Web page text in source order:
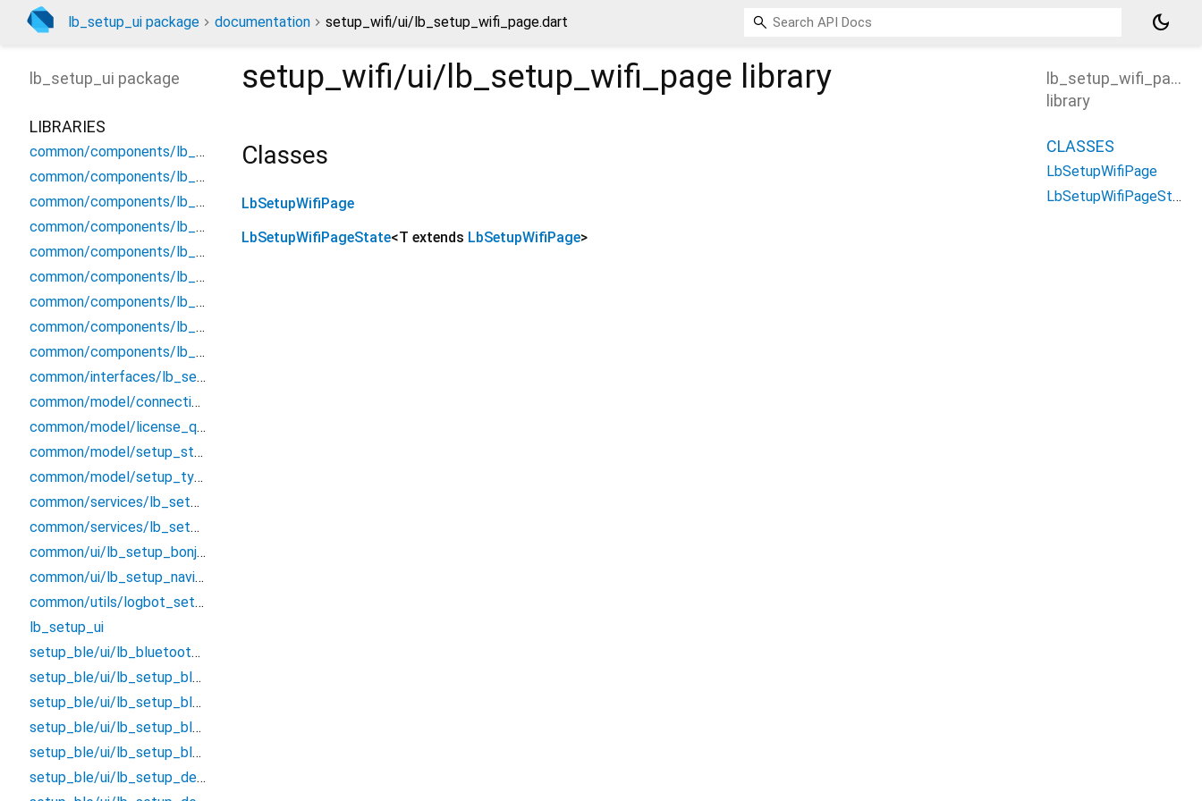
lb_setup_ui package documentation setup_wifi/ui/lb_setup_wifi_page.dart dark_mode
setup_wifi/ui/lb_setup_wifi_page library
Classes
LbSetupWifiPage
LbSetupWifiPageState<T extends LbSetupWifiPage>
lb_setup_ui package
LIBRARIES
common/components/lb_setup_access_point_config
common/components/lb_setup_lan_connection_config
common/components/lb_setup_license
common/components/lb_setup_main_connection_eth_config
common/components/lb_setup_main_connection_modem_config
common/components/lb_setup_main_connection_wifi_config
common/components/lb_setup_qrcode_scanner
common/components/lb_setup_select_main_connection
common/components/lb_setup_select_secondary_connection
common/interfaces/lb_setup_form_interface
common/model/connection_type_enum
common/model/license_qrcode_model
common/model/setup_status_enum
common/model/setup_type_enum
common/services/lb_setup_api_manager
common/services/lb_setup_env
common/ui/lb_setup_bonjour_page
common/ui/lb_setup_navigator
common/utils/logbot_setup_ui_utils
lb_setup_ui
setup_ble/ui/lb_bluetooth_characteristic_interaction_dialog
setup_ble/ui/lb_setup_bluetooth_device_list
setup_ble/ui/lb_setup_bluetooth_device_status_page
setup_ble/ui/lb_setup_bluetooth_page
setup_ble/ui/lb_setup_bluetooth_status_page
setup_ble/ui/lb_setup_device_details
lb_setup_wifi_page
library
CLASSES
LbSetupWifiPage
LbSetupWifiPageState